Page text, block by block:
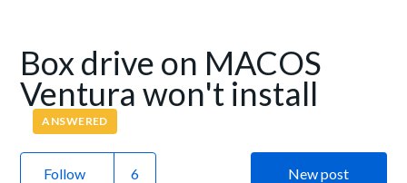
Box drive on MACOS
Ventura won't install
ANSWERED
Follow New post